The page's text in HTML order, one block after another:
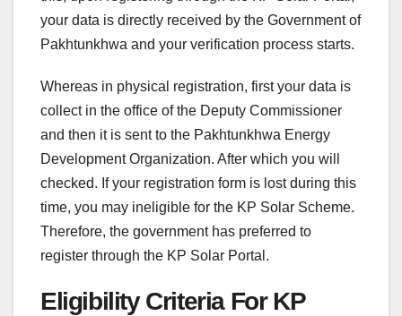
your data is directly received by the Government of
Pakhtunkhwa and your verification process starts.
Whereas in physical registration, first your data is
collect in the office of the Deputy Commissioner
and then it is sent to the Pakhtunkhwa Energy
Development Organization. After which you will
checked. If your registration form is lost during this
time, you may ineligible for the KP Solar Scheme.
Therefore, the government has preferred to
register through the KP Solar Portal.
Eligibility Criteria For KP